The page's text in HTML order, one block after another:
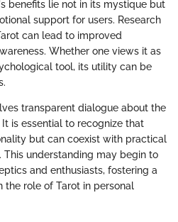
benefits lie not in its mystique but
support for users. Research
can lead to improved
Whether one views it as
tool, its utility can be
transparent dialogue about the
is essential to recognize that
but can coexist with practical
This understanding may begin to
and enthusiasts, fostering a
the role of Tarot in personal